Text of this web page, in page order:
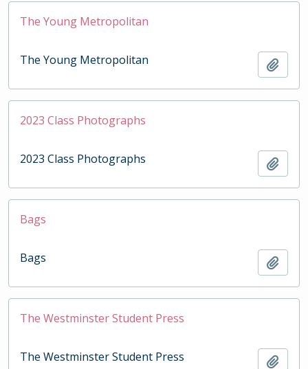
The Young Metropolitan
The Young Metropolitan
2023 Class Photographs
2023 Class Photographs
Bags
Bags
The Westminster Student Press
The Westminster Student Press